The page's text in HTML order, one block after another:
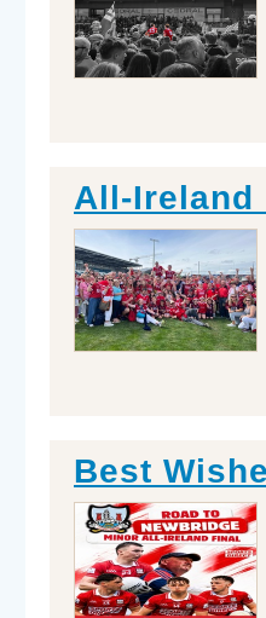
All-Ireland
Best